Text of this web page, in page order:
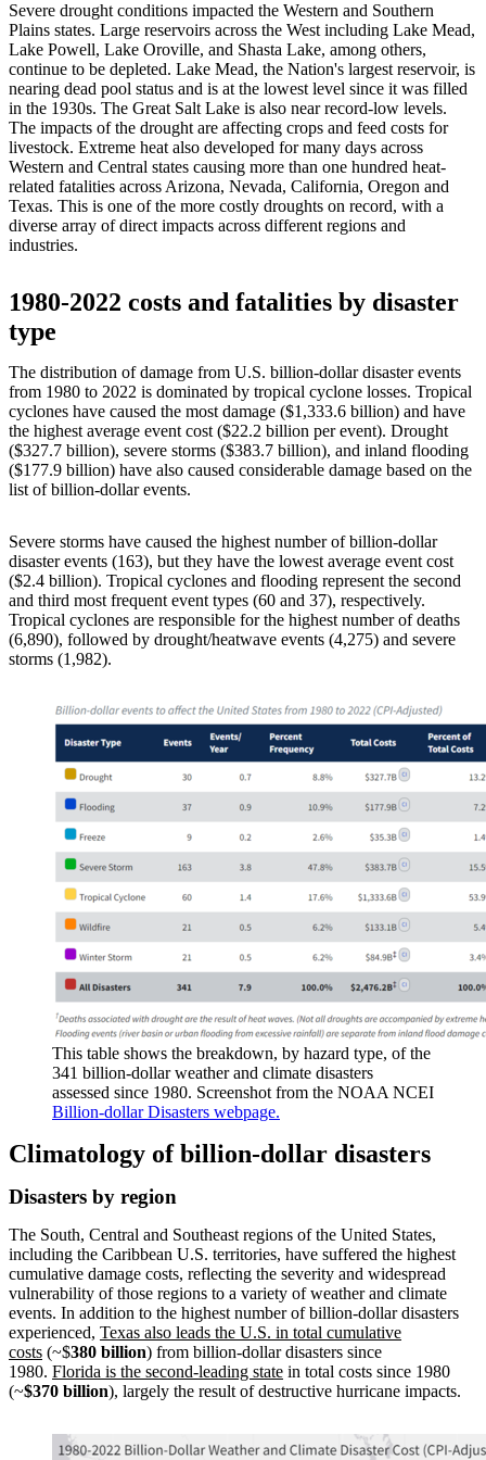
Severe drought conditions impacted the Western and Southern
Plains states. Large reservoirs across the West including Lake Mead,
Lake Powell, Lake Oroville, and Shasta Lake, among others,
continue to be depleted. Lake Mead, the Nation's largest reservoir, is
nearing dead pool status and is at the lowest level since it was filled
in the 1930s. The Great Salt Lake is also near record-low levels.
The impacts of the drought are affecting crops and feed costs for
livestock. Extreme heat also developed for many days across
Western and Central states causing more than one hundred heat-
related fatalities across Arizona, Nevada, California, Oregon and
Texas. This is one of the more costly droughts on record, with a
diverse array of direct impacts across different regions and
industries.
1980-2022 costs and fatalities by disaster
type
The distribution of damage from U.S. billion-dollar disaster events
from 1980 to 2022 is dominated by tropical cyclone losses. Tropical
cyclones have caused the most damage ($1,333.6 billion) and have
the highest average event cost ($22.2 billion per event). Drought
($327.7 billion), severe storms ($383.7 billion), and inland flooding
($177.9 billion) have also caused considerable damage based on the
list of billion-dollar events.
Severe storms have caused the highest number of billion-dollar
disaster events (163), but they have the lowest average event cost
($2.4 billion). Tropical cyclones and flooding represent the second
and third most frequent event types (60 and 37), respectively.
Tropical cyclones are responsible for the highest number of deaths
(6,890), followed by drought/heatwave events (4,275) and severe
storms (1,982).
This table shows the breakdown, by hazard type, of the
341 billion-dollar weather and climate disasters
assessed since 1980. Screenshot from the NOAA NCEI
Billion-dollar Disasters webpage.
Climatology of billion-dollar disasters
Disasters by region
The South, Central and Southeast regions of the United States,
including the Caribbean U.S. territories, have suffered the highest
cumulative damage costs, reflecting the severity and widespread
vulnerability of those regions to a variety of weather and climate
events. In addition to the highest number of billion-dollar disasters
experienced, Texas also leads the U.S. in total cumulative
costs (~$380 billion) from billion-dollar disasters since
1980. Florida is the second-leading state in total costs since 1980
(~$370 billion), largely the result of destructive hurricane impacts.